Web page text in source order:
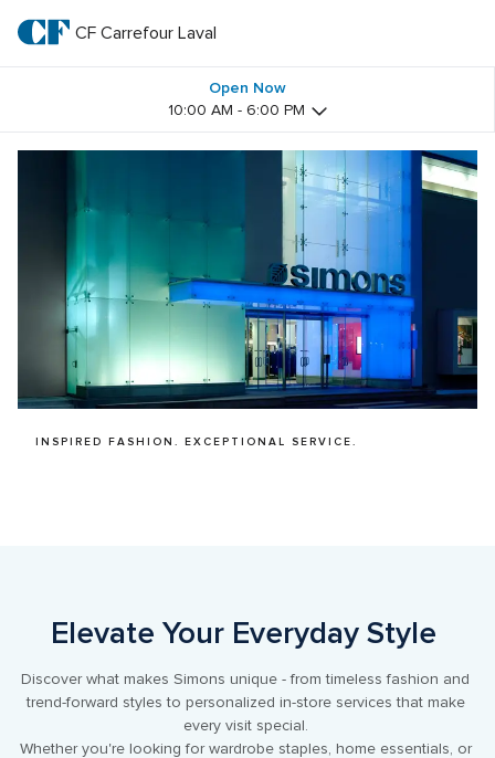
main
textCF
Laval
CF Carrefour Laval
Open Now
10:00 AM - 6:00 PM
INSPIRED FASHION. EXCEPTIONAL SERVICE.
Elevate Your Everyday Style
Discover what makes Simons unique - from timeless fashion and
trend-forward styles to personalized in-store services that make
every visit special.
Whether you're looking for wardrobe staples, home essentials, or